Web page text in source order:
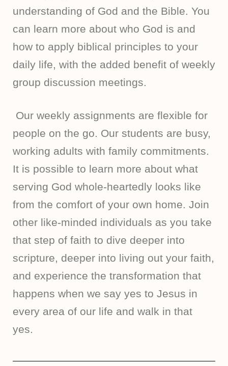
understanding of God and the Bible. You
can learn more about who God is and
how to apply biblical principles to your
daily life, with the added benefit of weekly
group discussion meetings.
Our weekly assignments are flexible for
people on the go. Our students are busy,
working adults with family commitments.
It is possible to learn more about what
serving God whole-heartedly looks like
from the comfort of your own home. Join
other like-minded individuals as you take
that step of faith to dive deeper into
scripture, deeper into living out your faith,
and experience the transformation that
happens when we say yes to Jesus in
every area of our life and walk in that
yes.